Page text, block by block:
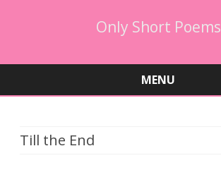
Only Short Poems
MENU
Till the End